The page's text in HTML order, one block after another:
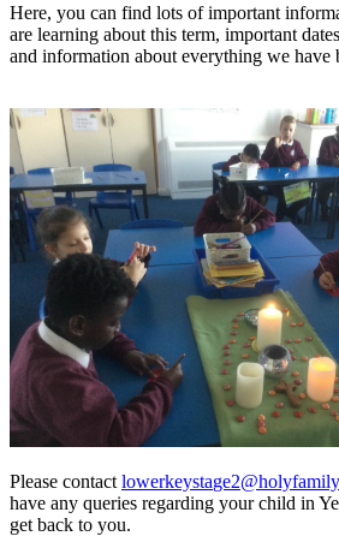
Here, you can find lots of important
are learning about this term, important
and information about everything we have
Please contact lowerkeysta
have any queries regarding your child in
get back to you.